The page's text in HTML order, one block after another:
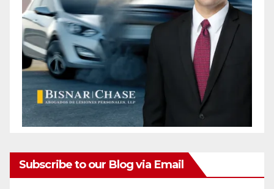
Subscribe to our Blog via Email